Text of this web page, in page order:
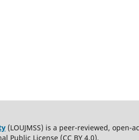
(LOUJMSS) is a peer-reviewed,
Public License (CC BY 4.0).